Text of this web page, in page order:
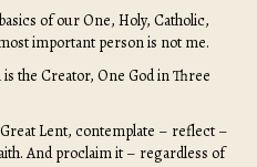
of our One, Holy, Catholic,
important person is not me.
the Creator, One God in Three
Lent, contemplate – reflect –
And proclaim it – regardless of